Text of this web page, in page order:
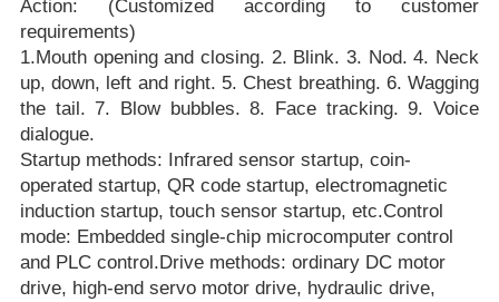
Action: (Customized according to customer
requirements)
1.Mouth opening and closing. 2. Blink. 3. Nod. 4. Neck
up, down, left and right. 5. Chest breathing. 6. Wagging
the tail. 7. Blow bubbles. 8. Face tracking. 9. Voice
dialogue.
Startup methods: Infrared sensor startup, coin-
operated startup, QR code startup, electromagnetic
induction startup, touch sensor startup, etc.Control
mode: Embedded single-chip microcomputer control
and PLC control.Drive methods: ordinary DC motor
drive, high-end servo motor drive, hydraulic drive,